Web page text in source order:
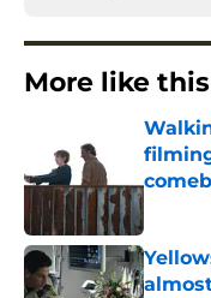
More like this